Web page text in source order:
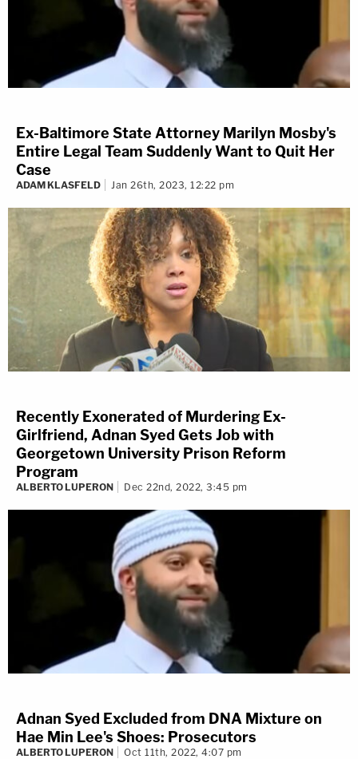
Ex-Baltimore State Attorney Marilyn Mosby's
Entire Legal Team Suddenly Want to Quit Her
Case
ADAM KLASFELD Jan 26th, 2023, 12:22 pm
Recently Exonerated of Murdering Ex-
Girlfriend, Adnan Syed Gets Job with
Georgetown University Prison Reform
Program
ALBERTO LUPERON Dec 22nd, 2022, 3:45 pm
Adnan Syed Excluded from DNA Mixture on
Hae Min Lee's Shoes: Prosecutors
ALBERTO LUPERON Oct 11th, 2022, 4:07 pm